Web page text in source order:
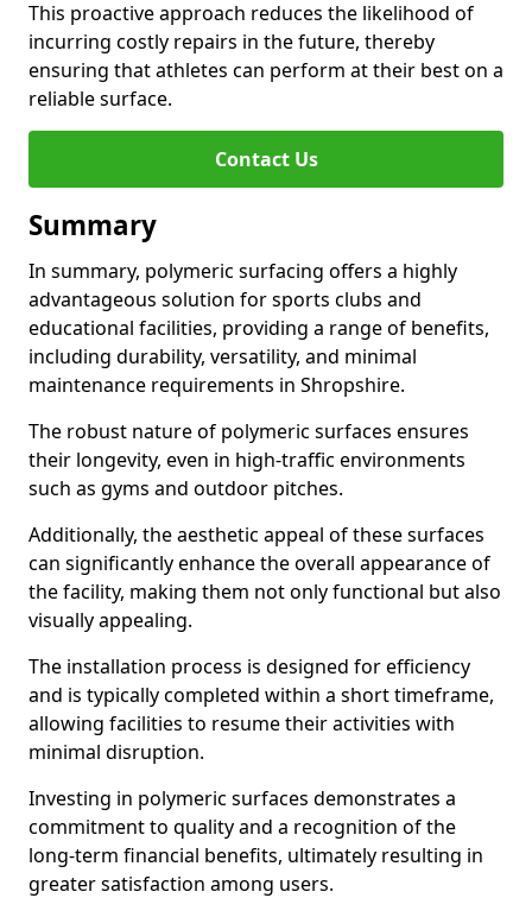
This proactive approach reduces the likelihood of
incurring costly repairs in the future, thereby
ensuring that athletes can perform at their best on a
reliable surface.
Contact Us
Summary
In summary, polymeric surfacing offers a highly
advantageous solution for sports clubs and
educational facilities, providing a range of benefits,
including durability, versatility, and minimal
maintenance requirements in Shropshire.
The robust nature of polymeric surfaces ensures
their longevity, even in high-traffic environments
such as gyms and outdoor pitches.
Additionally, the aesthetic appeal of these surfaces
can significantly enhance the overall appearance of
the facility, making them not only functional but also
visually appealing.
The installation process is designed for efficiency
and is typically completed within a short timeframe,
allowing facilities to resume their activities with
minimal disruption.
Investing in polymeric surfaces demonstrates a
commitment to quality and a recognition of the
long-term financial benefits, ultimately resulting in
greater satisfaction among users.